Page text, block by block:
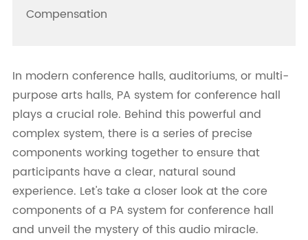
Compensation
In modern conference halls, auditoriums, or multi-
purpose arts halls, PA system for conference hall
plays a crucial role. Behind this powerful and
complex system, there is a series of precise
components working together to ensure that
participants have a clear, natural sound
experience. Let's take a closer look at the core
components of a PA system for conference hall
and unveil the mystery of this audio miracle.